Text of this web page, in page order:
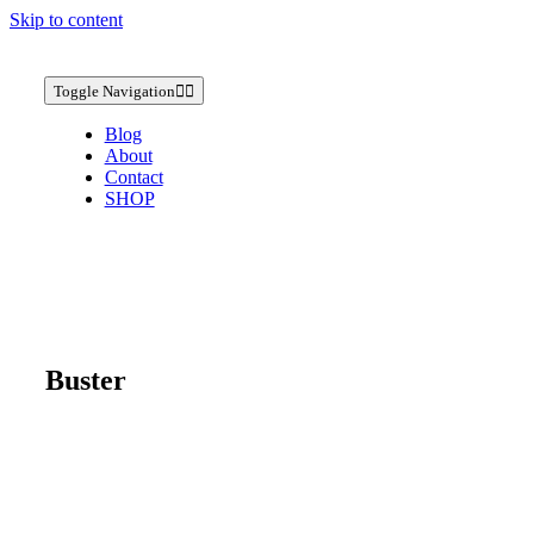
Skip to content
Toggle Navigation
Blog
About
Contact
SHOP
Buster